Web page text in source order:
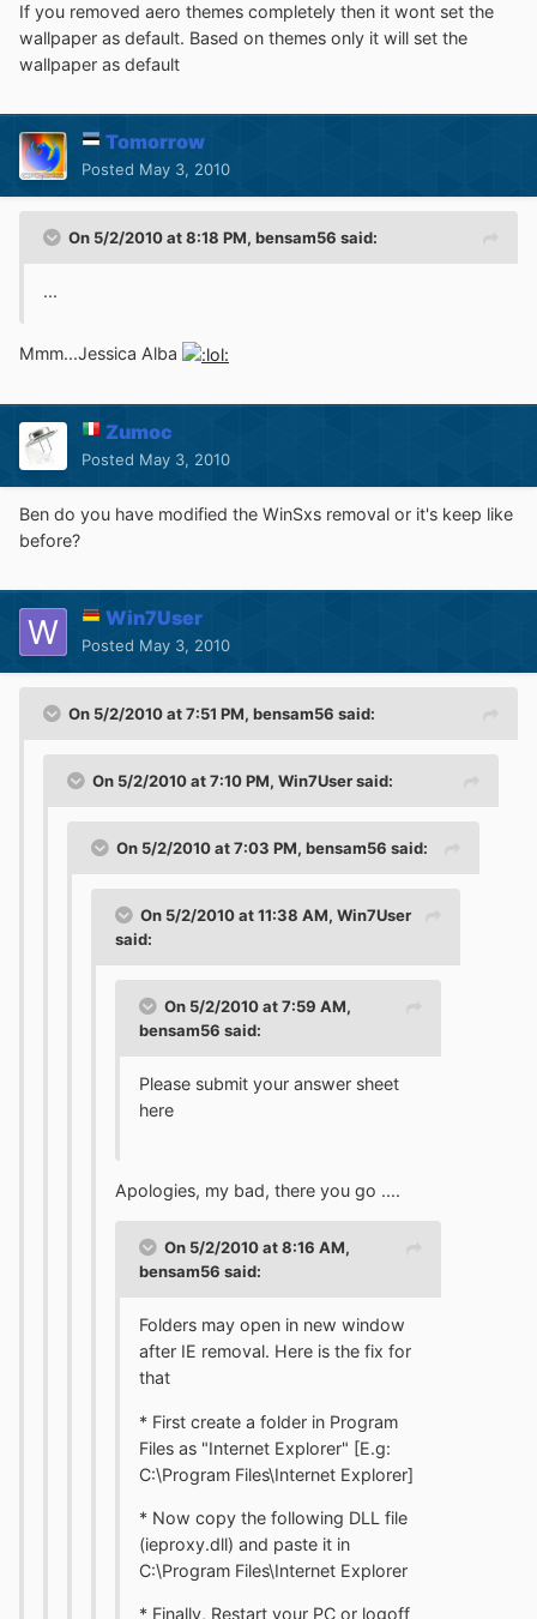
If you removed aero themes completely then it wont set the
wallpaper as default. Based on themes only it will set the
wallpaper as default
Tomorrow
Posted May 3, 2010
On 5/2/2010 at 8:18 PM, bensam56 said:
...
Mmm...Jessica Alba
Zumoc
Posted May 3, 2010
Ben do you have modified the WinSxs removal or it's keep like
before?
Win7User
Posted May 3, 2010
On 5/2/2010 at 7:51 PM, bensam56 said:
On 5/2/2010 at 7:10 PM, Win7User said:
On 5/2/2010 at 7:03 PM, bensam56 said:
On 5/2/2010 at 11:38 AM, Win7User
said:
On 5/2/2010 at 7:59 AM,
bensam56 said:
Please submit your answer sheet
here
Apologies, my bad, there you go ....
On 5/2/2010 at 8:16 AM,
bensam56 said:
Folders may open in new window
after IE removal. Here is the fix for
that
* First create a folder in Program
Files as "Internet Explorer" [E.g:
C:\Program Files\Internet Explorer]
* Now copy the following DLL file
(ieproxy.dll) and paste it in
C:\Program Files\Internet Explorer
* Finally, Restart your PC or logoff